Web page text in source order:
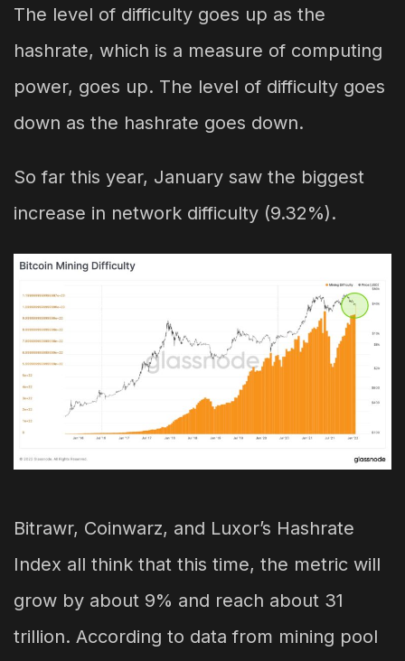
The level of difficulty goes up as the
hashrate, which is a measure of computing
power, goes up. The level of difficulty goes
down as the hashrate goes down.
So far this year, January saw the biggest
increase in network difficulty (9.32%).
Bitrawr, Coinwarz, and Luxor’s Hashrate
Index all think that this time, the metric will
grow by about 9% and reach about 31
trillion. According to data from mining pool